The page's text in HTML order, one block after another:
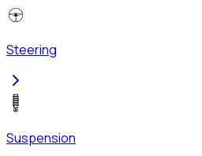
Steering
Suspension